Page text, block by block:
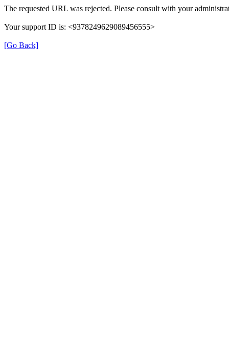
The requested URL was rejected. Please consult with your
Your support ID is: <9378249629089456555>
[Go Back]